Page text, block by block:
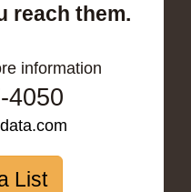
reach them.
information
4050
List